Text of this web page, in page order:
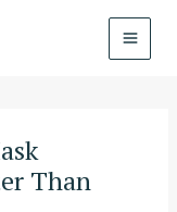
Than